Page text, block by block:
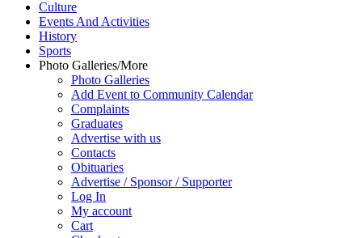
Culture
Events And Activities
History
Sports
Photo Galleries/More
Photo Galleries
Add Event to Community Calendar
Complaints
Graduates
Advertise with us
Contacts
Obituaries
Advertise / Sponsor / Supporter
Log In
My account
Cart